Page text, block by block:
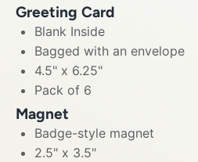
Greeting Card
Blank Inside
Bagged with an envelope
4.5" x 6.25"
Pack of 6
Magnet
Badge-style magnet
2.5" x 3.5"